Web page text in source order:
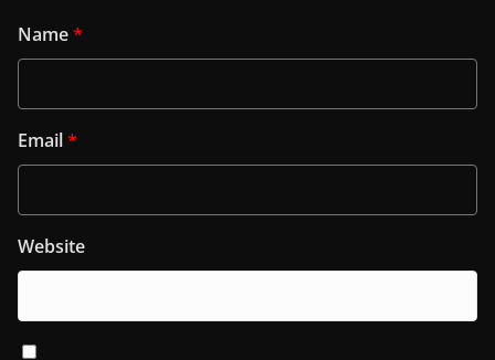
Name*
Email*
Website